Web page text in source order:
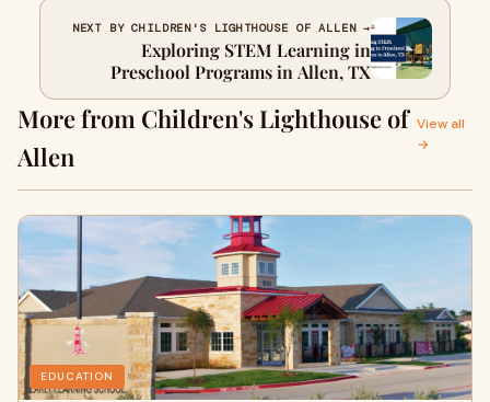
NEXT BY CHILDREN'S LIGHTHOUSE OF ALLEN →
Exploring STEM Learning in
Preschool Programs in Allen, TX
More from Children's Lighthouse of
Allen
View all
→
EDUCATION